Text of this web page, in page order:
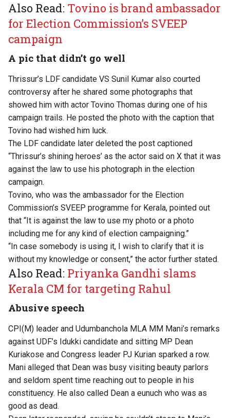
Also Read: Tovino is brand ambassador
for Election Commission’s SVEEP
campaign
A pic that didn’t go well
Thrissur’s LDF candidate VS Sunil Kumar also courted
controversy after he shared some photographs that
showed him with actor Tovino Thomas during one of his
campaign trails. He posted the photo with the caption that
Tovino had wished him luck.
The LDF candidate later deleted the post captioned
“Thrissur’s shining heroes’ as the actor said on X that it was
against the law to use his photograph in the election
campaign.
Tovino, who was the ambassador for the Election
Commission’s SVEEP programme for Kerala, pointed out
that “It is against the law to use my photo or a photo
including me for any kind of election campaigning.”
“In case somebody is using it, I wish to clarify that it is
without my knowledge or consent,” the actor further stated.
Also Read: Priyanka Gandhi slams
Kerala CM for targeting Rahul
Abusive speech
CPI(M) leader and Udumbanchola MLA MM Mani’s remarks
against UDF’s Idukki candidate and sitting MP Dean
Kuriakose and Congress leader PJ Kurian sparked a row.
Mani alleged that Dean was busy visiting beauty parlors
and seldom spent time reaching out to people in his
constituency. He also called Dean a eunuch who was as
good as dead.